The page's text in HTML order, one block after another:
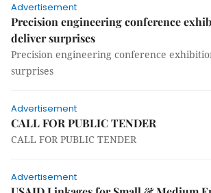
Advertisement
Precision engineering conference
deliver surprises
Precision engineering conference
surprises
Advertisement
CALL FOR PUBLIC TENDER
CALL FOR PUBLIC TENDER
Advertisement